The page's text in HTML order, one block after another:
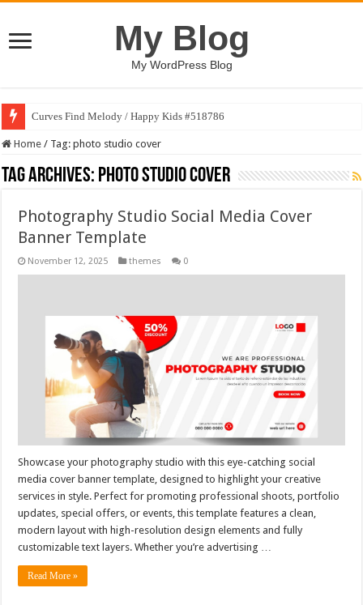
My Blog
My WordPress Blog
Curves Find Melody / Happy Kids #518786
Home / Tag:photo studio cover
Tag Archives: photo studio cover
Photography Studio Social Media Cover
Banner Template
November 12, 2025 themes 0
Showcase your photography studio with this eye-catching social
media cover banner template, designed to highlight your creative
services in style. Perfect for promoting professional shoots, portfolio
updates, special offers, or events, this template features a clean,
modern layout with high-resolution design elements and fully
customizable text layers. Whether you’re advertising …
Read More »